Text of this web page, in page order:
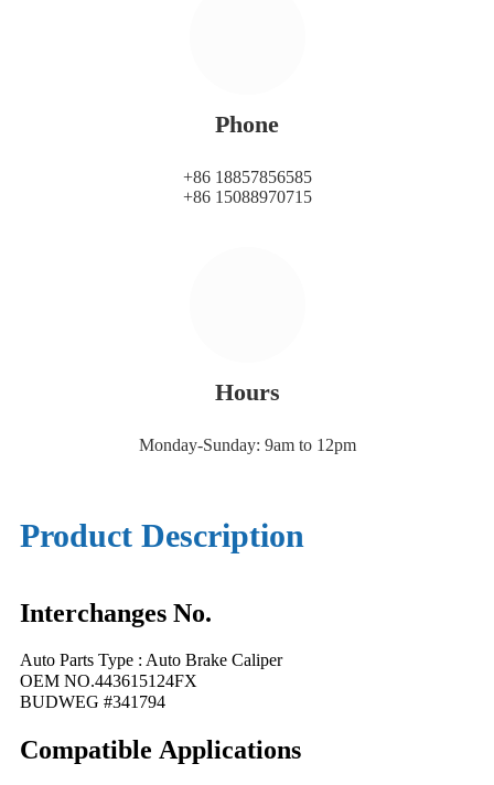
Phone
+86 18857856585
+86 15088970715
Hours
Monday-Sunday: 9am to 12pm
Product Description
Interchanges No.
Auto Parts Type : Auto Brake Caliper
OEM NO.443615124FX
BUDWEG #341794
Compatible Applications